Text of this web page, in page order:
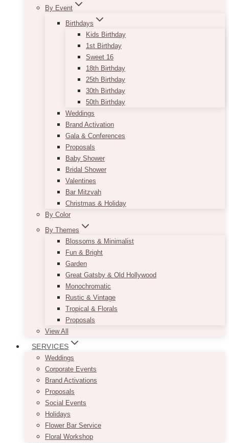
By Event
Birthdays
Kids Birthday
1st Birthday
Sweet 16
18th Birthday
25th Birthday
30th Birthday
50th Birthday
Weddings
Brand Activation
Gala & Conferences
Proposals
Baby Shower
Bridal Shower
Valentines
Bar Mitzvah
Christmas & Holiday
By Color
By Themes
Blossoms & Minimalist
Fun & Bright
Garden
Great Gatsby & Old Hollywood
Monochromatic
Rustic & Vintage
Tropical & Florals
Proposals
View All
SERVICES
Weddings
Corporate Events
Brand Activations
Proposals
Social Events
Holidays
Flower Bar Service
Floral Workshop